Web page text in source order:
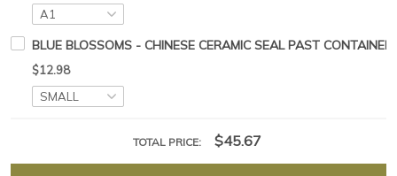
BLUE BLOSSOMS - CHINESE CERAMIC SEAL PAST CONTAINER
$12.98
TOTAL PRICE: $45.67